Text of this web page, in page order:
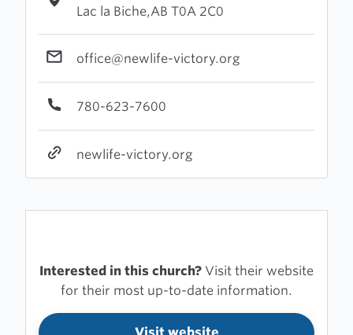
Lac la Biche,AB T0A 2C0
office@newlife-victory.org
780-623-7600
newlife-victory.org
Interested in this church? Visit their website
for their most up-to-date information.